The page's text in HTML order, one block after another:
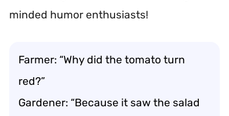
minded humor enthusiasts!
Farmer: “Why did the tomato turn
red?”
Gardener: “Because it saw the salad